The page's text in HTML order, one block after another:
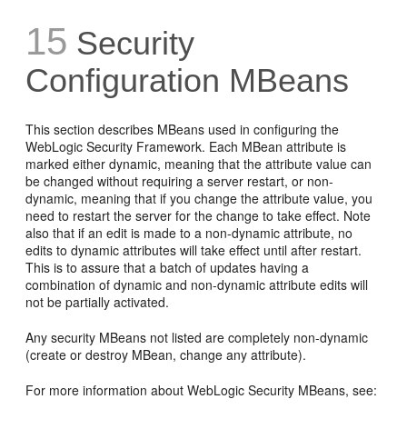
15 Security
Configuration MBeans
This section describes MBeans used in configuring the
WebLogic Security Framework. Each MBean attribute is
marked either dynamic, meaning that the attribute value can
be changed without requiring a server restart, or non-
dynamic, meaning that if you change the attribute value, you
need to restart the server for the change to take effect. Note
also that if an edit is made to a non-dynamic attribute, no
edits to dynamic attributes will take effect until after restart.
This is to assure that a batch of updates having a
combination of dynamic and non-dynamic attribute edits will
not be partially activated.
Any security MBeans not listed are completely non-dynamic
(create or destroy MBean, change any attribute).
For more information about WebLogic Security MBeans, see: